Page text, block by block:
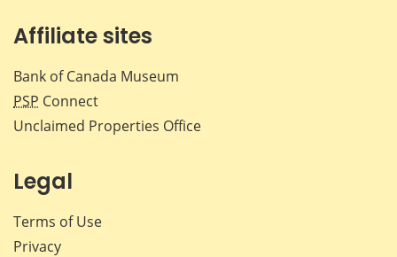
Affiliate sites
Bank of Canada Museum
PSP Connect
Unclaimed Properties Office
Legal
Terms of Use
Privacy